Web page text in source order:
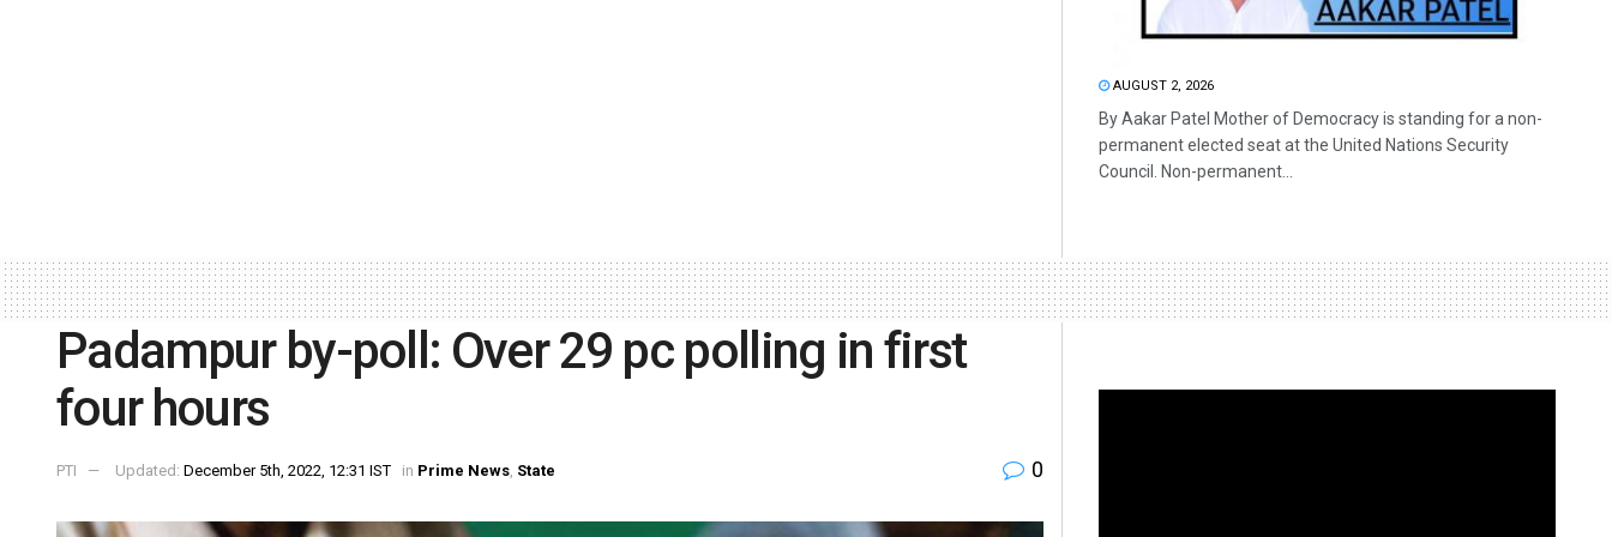
AUGUST 2, 2026
By Aakar Patel Mother of Democracy is standing for a non-
permanent elected seat at the United Nations Security
Council. Non-permanent...
Padampur by-poll: Over 29 pc polling in first
four hours
PTI Updated: December 5th, 2022, 12:31 IST in Prime News, State 0